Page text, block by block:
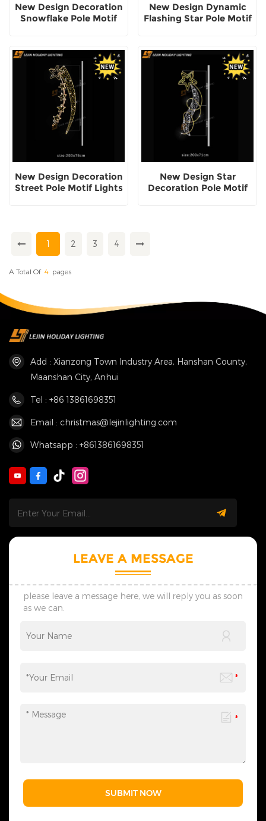
New Design Decoration
Snowflake Pole Motif
New Design Dynamic
Flashing Star Pole Motif
New Design Decoration
Street Pole Motif Lights
New Design Star
Decoration Pole Motif
1 2 3 4
A Total Of 4 Pages
Add : Xianzong Town Industry Area, Hanshan County,
Maanshan City, Anhui
Tel : +86 13861698351
Email : christmas@lejinlighting.com
Whatsapp : +8613861698351
LEAVE A MESSAGE
please leave a message here, we will reply you as soon
as we can.
SUBMIT NOW